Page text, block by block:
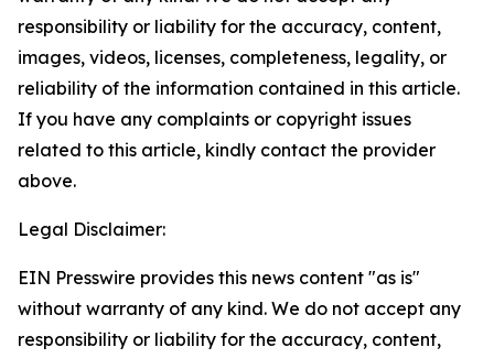
responsibility or liability for the accuracy, content,
images, videos, licenses, completeness, legality, or
reliability of the information contained in this article.
If you have any complaints or copyright issues
related to this article, kindly contact the provider
above.
Legal Disclaimer:
EIN Presswire provides this news content "as is"
without warranty of any kind. We do not accept any
responsibility or liability for the accuracy, content,